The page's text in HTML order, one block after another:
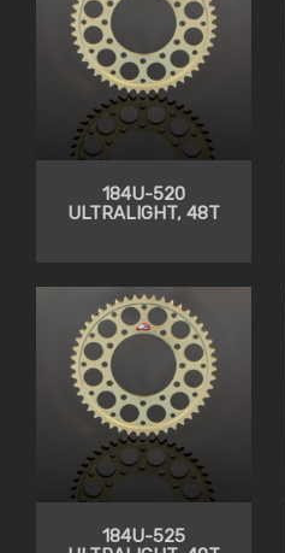
184U-520
ULTRALIGHT, 48T
184U-525